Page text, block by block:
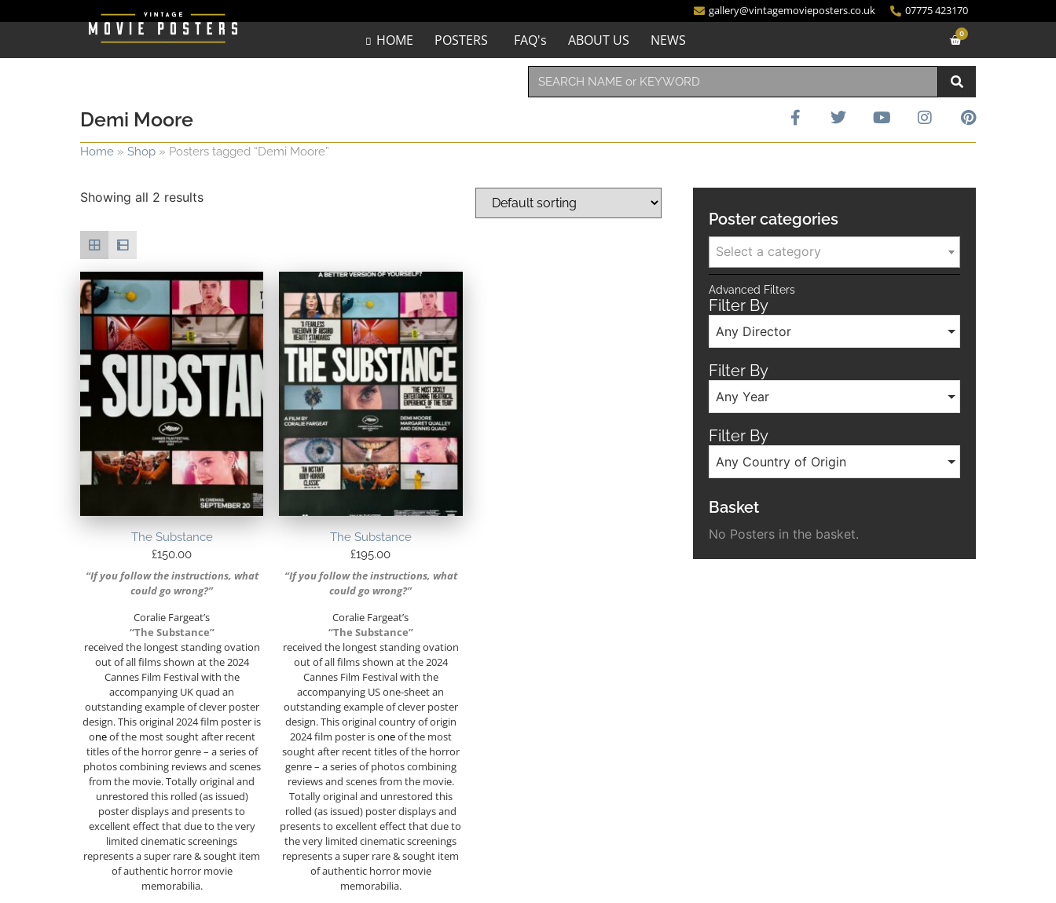
gallery@vintagemovieposters.co.uk 07775 423170
HOME POSTERS FAQ's ABOUT US NEWS 0
Demi Moore
Home » Shop » Posters tagged “Demi Moore”
Showing all 2 results
The Substance
£150.00
“If you follow the instructions, what
could go wrong?”
Coralie Fargeat’s
“The Substance”
received the longest standing ovation
out of all films shown at the 2024
Cannes Film Festival with the
accompanying UK quad an
outstanding example of clever poster
design. This original 2024 film poster is
oneof the most sought after recent
titles of the horror genre – a series of
photos combining reviews and scenes
from the movie. Totally original and
unrestored this rolled (as issued)
poster displays and presents to
excellent effect that due to the very
limited cinematic screenings
represents a super rare & sought item
of authentic horror movie
memorabilia.
The Substance
£195.00
“If you follow the instructions, what
could go wrong?”
Coralie Fargeat’s
“The Substance”
received the longest standing ovation
out of all films shown at the 2024
Cannes Film Festival with the
accompanying US one-sheet an
outstanding example of clever poster
design. This original country of origin
2024 film poster is oneof the most
sought after recent titles of the horror
genre – a series of photos combining
reviews and scenes from the movie.
Totally original and unrestored this
rolled (as issued) poster displays and
presents to excellent effect that due to
the very limited cinematic screenings
represents a super rare & sought item
of authentic horror movie
memorabilia.
Poster categories
Select a category
Advanced Filters
Filter By
Any Director
Filter By
Any Year
Filter By
Any Country of Origin
Basket
No Posters in the basket.